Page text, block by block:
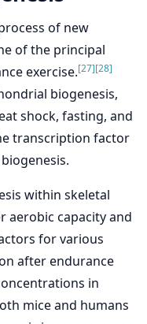
of new
of the principal
exercise.[27][28]
biogenesis,
shock, fasting, and
transcription factor
within skeletal
aerobic capacity and
for various
after endurance
in
mice and humans